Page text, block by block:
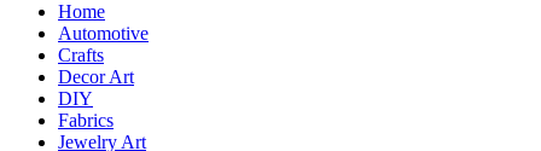
Home
Automotive
Crafts
Decor Art
DIY
Fabrics
Jewelry Art